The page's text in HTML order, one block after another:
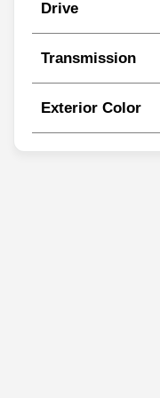
Drive
Transmission
Exterior Color